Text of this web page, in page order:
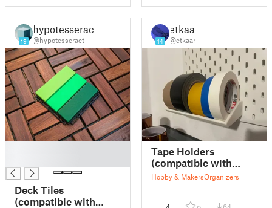
19
hypotesseract
@hypotesseract
Deck Tiles
(compatible with
14
etkaar
@etkaar
Tape Holders
(compatible with
IKEA Skadis)
Hobby & MakersOrganizers